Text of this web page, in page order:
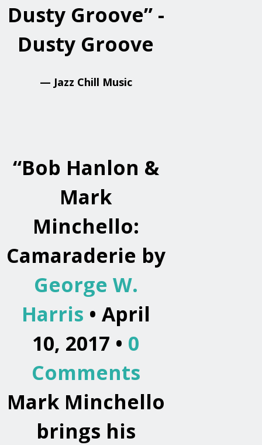
Dusty Groove” -
Dusty Groove
— Jazz Chill Music
“Bob Hanlon &
Mark
Minchello:
Camaraderie by
George W.
Harris • April
10, 2017 • 0
Comments
Mark Minchello
brings his